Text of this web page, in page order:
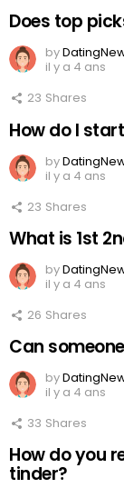
Does top
by
il y a 4 ans
23 Shares
How do I
by
il y a 4 ans
23 Shares
What is 1st
by
il y a 4 ans
26 Shares
Can
by
il y a 4 ans
33 Shares
How do you
tinder?